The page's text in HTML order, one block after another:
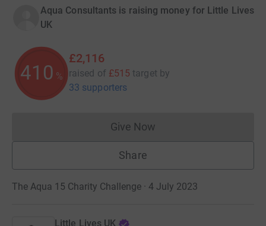
Aqua Consultants is raising money for Little Lives
UK
410 %
£2,116
raised of £515 target by
33 supporters
Give NowDonations cannot currently
Share
The Aqua 15 Charity Challenge · 4 July 2023
Little Lives UK